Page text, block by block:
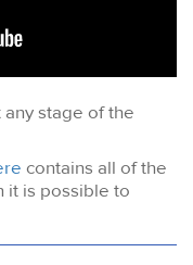
stage of the
contains all of the
it is possible to